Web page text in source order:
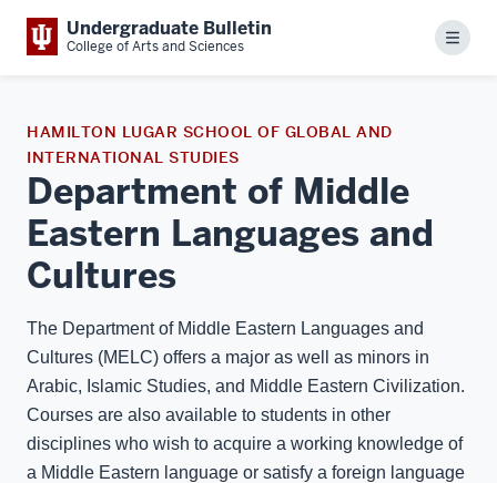
Undergraduate Bulletin
College of Arts and Sciences Menu
HAMILTON LUGAR SCHOOL OF GLOBAL AND
INTERNATIONAL STUDIES
Department of Middle
Eastern Languages and
Cultures
The Department of Middle Eastern Languages and
Cultures (MELC) offers a major as well as minors in
Arabic, Islamic Studies, and Middle Eastern Civilization.
Courses are also available to students in other
disciplines who wish to acquire a working knowledge of
a Middle Eastern language or satisfy a foreign language